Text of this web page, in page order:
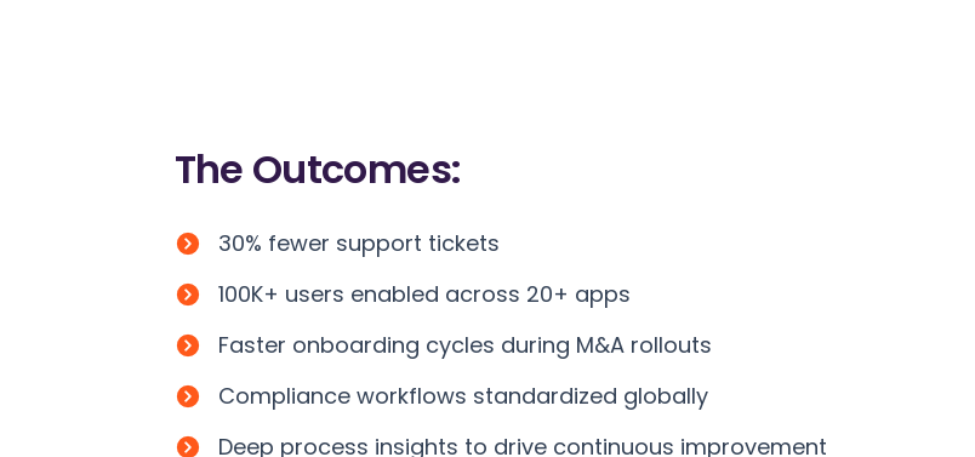
The Outcomes:
30% fewer support tickets
100K+ users enabled across 20+ apps
Faster onboarding cycles during M&A rollouts
Compliance workflows standardized globally
Deep process insights to drive continuous improvement